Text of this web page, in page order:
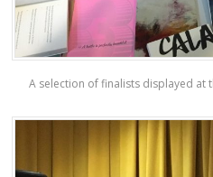
A selection of finalists displayed at